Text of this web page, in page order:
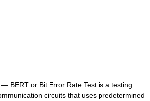
— BERT or Bit Error Rate Test is a testing
circuits that uses predetermined